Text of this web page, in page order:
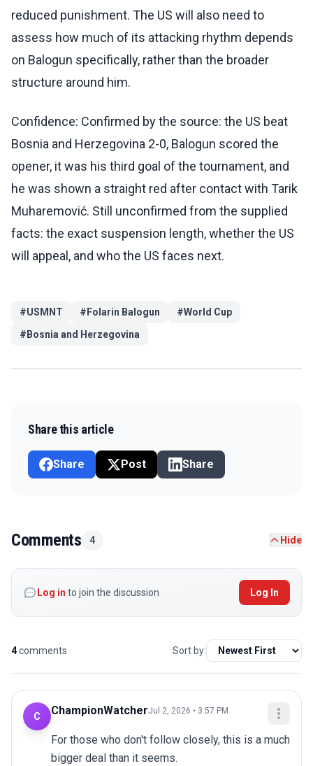
reduced punishment. The US will also need to
assess how much of its attacking rhythm depends
on Balogun specifically, rather than the broader
structure around him.
Confidence: Confirmed by the source: the US beat
Bosnia and Herzegovina 2-0, Balogun scored the
opener, it was his third goal of the tournament, and
he was shown a straight red after contact with Tarik
Muharemović. Still unconfirmed from the supplied
facts: the exact suspension length, whether the US
will appeal, and who the US faces next.
#USMNT # Folarin Balogun #World Cup
# Bosnia and Herzegovina
Share this article
Share Post Share
Comments 4 Hide
Log in to join the discussion Log In
4comments Sort by:
C ChampionWatcherJul 2, 2026 • 3:57 PM
For those who don't follow closely, this is a much
bigger deal than it seems.